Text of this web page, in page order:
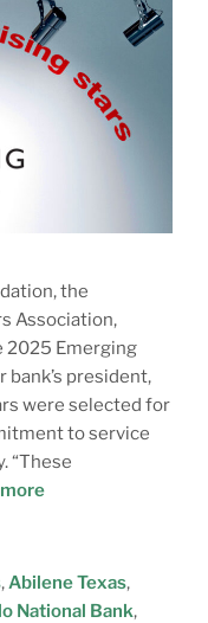
the
Association,
2025 Emerging
bank’s president,
were selected for
to service
“These
,Abilene Texas,
National Bank,